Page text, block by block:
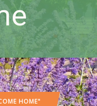
HOME"